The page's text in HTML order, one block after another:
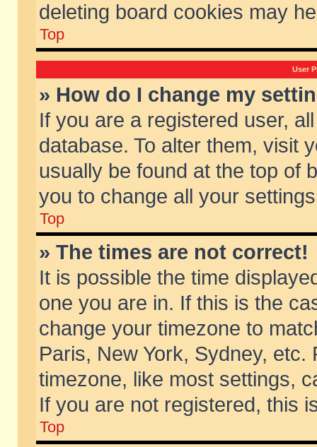
deleting board cookies may
Top
User
» How do I change my
If you are a registered user,
database. To alter them, visit
usually be found at the top of
you to change all your
Top
» The times are not correct!
It is possible the time
one you are in. If this is the
change your timezone to
Paris, New York, Sydney,
timezone, like most settings,
If you are not registered, this
Top